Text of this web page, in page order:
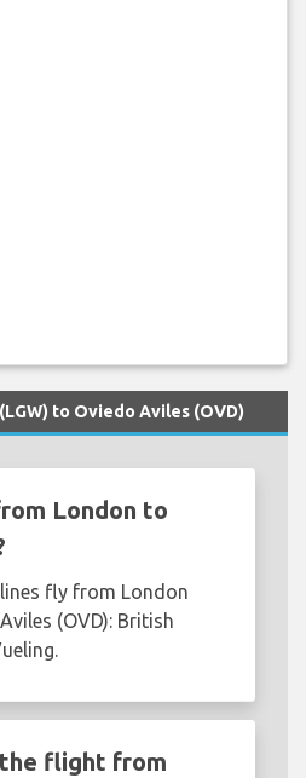
to Oviedo Aviles (OVD)
London to
fly from London
(OVD): British
flight from